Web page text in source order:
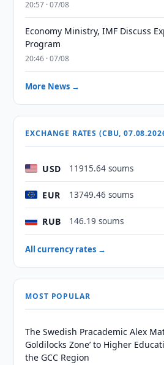
20:57 · 07/08
Economy Ministry, IMF Discuss
Program
20:46 · 07/08
More News →
EXCHANGE RATES (CBU,
USD 11915.64 soums
EUR 13749.46 soums
RUB 146.19 soums
All currency rates →
MOST POPULAR
The Swedish Pracademic Alex
Goldilocks Zone’ to Higher
the GCC Region